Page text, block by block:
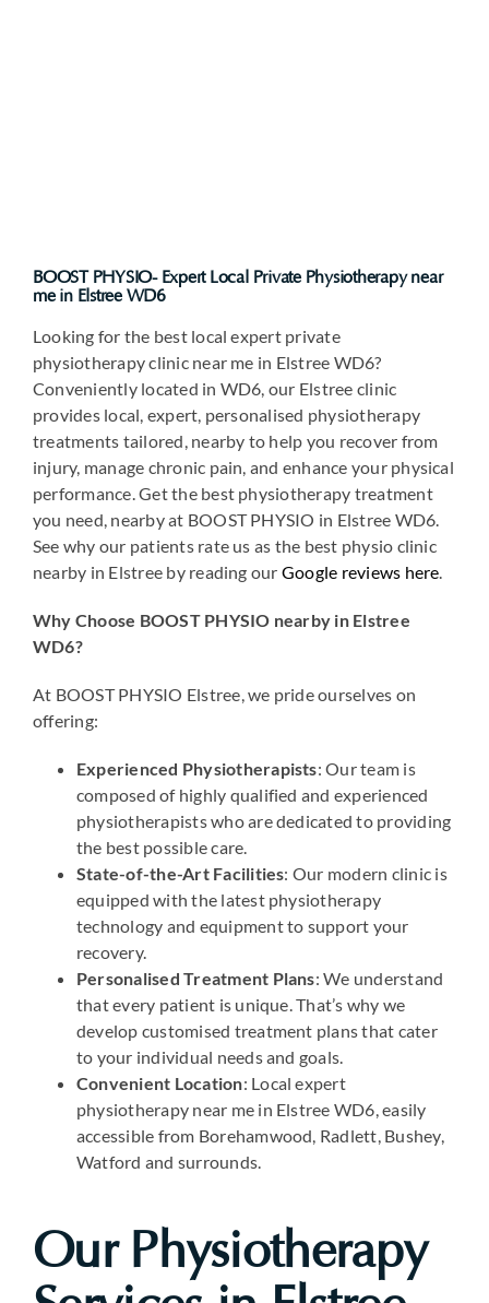
BOOST PHYSIO- Expert Local Private Physiotherapy near
me in Elstree WD6
Looking for the best local expert private
physiotherapy clinic near me in Elstree WD6?
Conveniently located in WD6, our Elstree clinic
provides local, expert, personalised physiotherapy
treatments tailored, nearby to help you recover from
injury, manage chronic pain, and enhance your physical
performance. Get the best physiotherapy treatment
you need, nearby at BOOST PHYSIO in Elstree WD6.
See why our patients rate us as the best physio clinic
nearby in Elstree by reading our Google reviews here.
Why Choose BOOST PHYSIO nearby in Elstree
WD6?
At BOOST PHYSIO Elstree, we pride ourselves on
offering:
Experienced Physiotherapists: Our team is
composed of highly qualified and experienced
physiotherapists who are dedicated to providing
the best possible care.
State-of-the-Art Facilities: Our modern clinic is
equipped with the latest physiotherapy
technology and equipment to support your
recovery.
Personalised Treatment Plans: We understand
that every patient is unique. That’s why we
develop customised treatment plans that cater
to your individual needs and goals.
Convenient Location: Local expert
physiotherapy near me in Elstree WD6, easily
accessible from Borehamwood, Radlett, Bushey,
Watford and surrounds.
Our Physiotherapy